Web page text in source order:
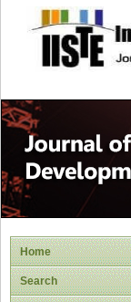
Home
Search